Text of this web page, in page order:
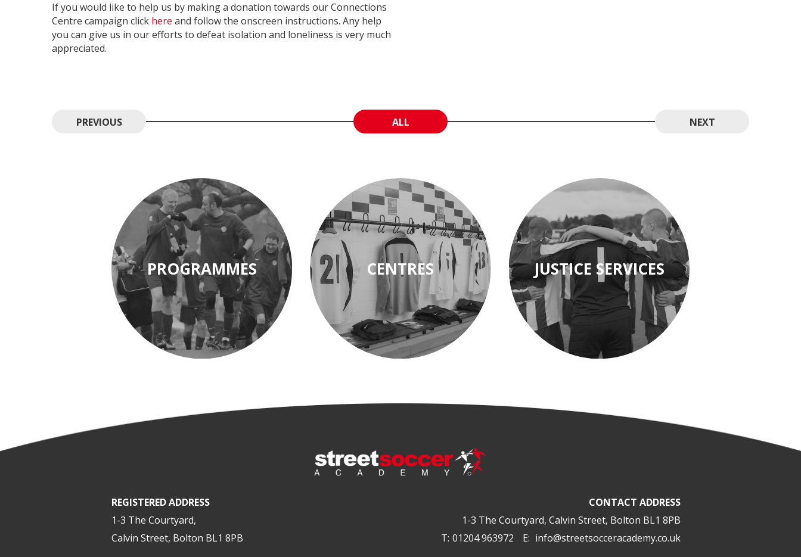
If you would like to help us by making a donation towards our Connections
Centre campaign click here and follow the onscreen instructions. Any help
you can give us in our efforts to defeat isolation and loneliness is very much
appreciated.
PREVIOUS ALL NEXT
PROGRAMMES CENTRES JUSTICE SERVICES
REGISTERED ADDRESS
1-3 The Courtyard,
Calvin Street, Bolton BL1 8PB
CONTACT ADDRESS
1-3 The Courtyard, Calvin Street, Bolton BL1 8PB
T: 01204 963972 E: info@streetsocceracademy.co.uk